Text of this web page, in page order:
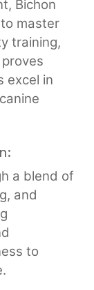
Bichon
master
training,
excel in
a blend of
and
to